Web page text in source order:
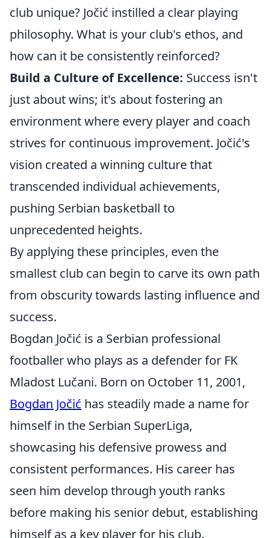
club unique? Jočić instilled a clear playing
philosophy. What is your club's ethos, and
how can it be consistently reinforced?
Build a Culture of Excellence: Success isn't
just about wins; it's about fostering an
environment where every player and coach
strives for continuous improvement. Jočić's
vision created a winning culture that
transcended individual achievements,
pushing Serbian basketball to
unprecedented heights.
By applying these principles, even the
smallest club can begin to carve its own path
from obscurity towards lasting influence and
success.
Bogdan Jočić is a Serbian professional
footballer who plays as a defender for FK
Mladost Lučani. Born on October 11, 2001,
Bogdan Jočić has steadily made a name for
himself in the Serbian SuperLiga,
showcasing his defensive prowess and
consistent performances. His career has
seen him develop through youth ranks
before making his senior debut, establishing
himself as a key player for his club.